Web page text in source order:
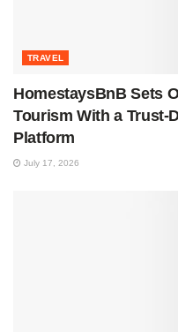
TRAVEL
HomestaysBnB Sets
Tourism With a Trust-
Platform
July 17, 2026